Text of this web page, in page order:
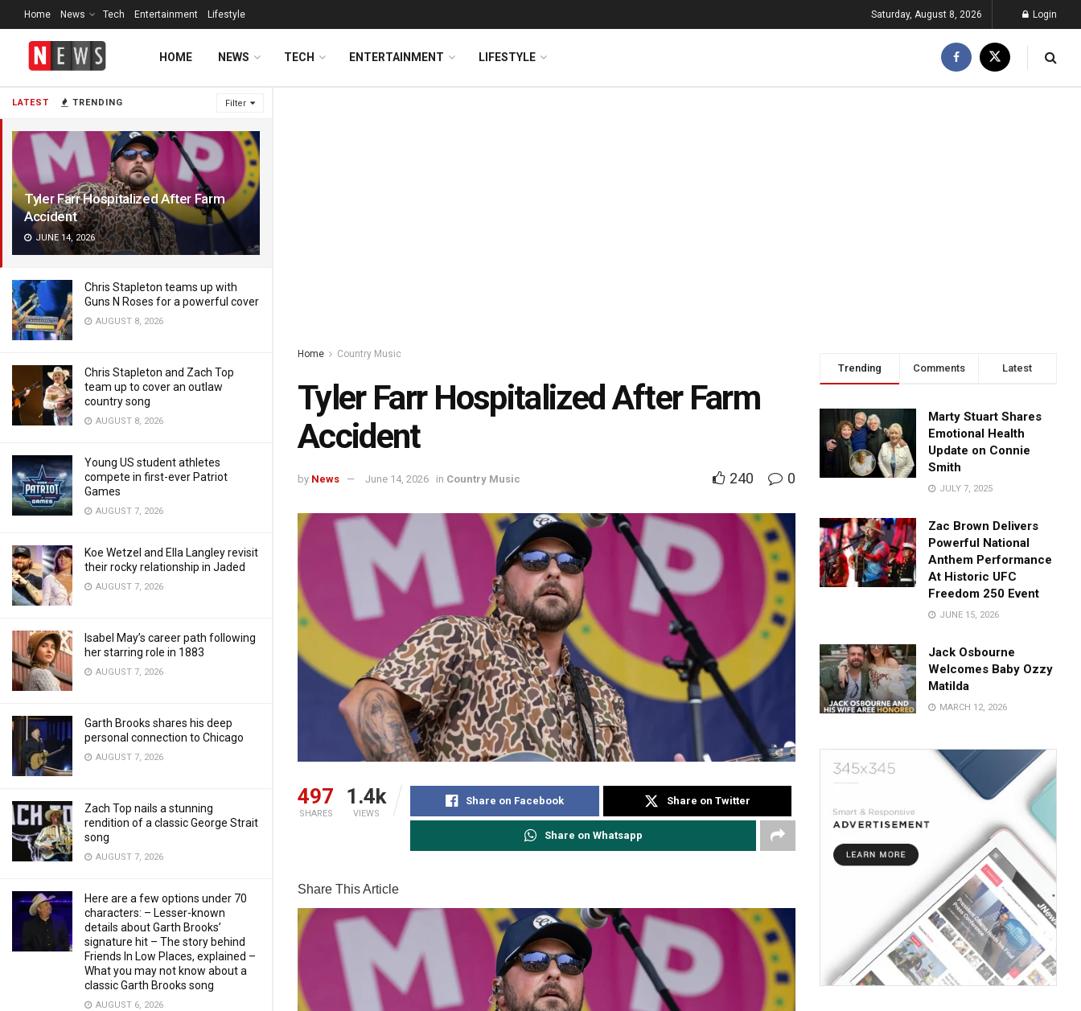
LATEST TRENDING Filter
Tyler Farr Hospitalized After Farm
Accident
JUNE 14, 2026
Chris Stapleton teams up with
Guns N Roses for a powerful cover
AUGUST 8, 2026
Chris Stapleton and Zach Top
team up to cover an outlaw
country song
AUGUST 8, 2026
Young US student athletes
compete in first-ever Patriot
Games
AUGUST 7, 2026
Koe Wetzel and Ella Langley revisit
their rocky relationship in Jaded
AUGUST 7, 2026
Isabel May’s career path following
her starring role in 1883
AUGUST 7, 2026
Garth Brooks shares his deep
personal connection to Chicago
AUGUST 7, 2026
Zach Top nails a stunning
rendition of a classic George Strait
song
AUGUST 7, 2026
Here are a few options under 70
characters: – Lesser-known
details about Garth Brooks’
signature hit – The story behind
Friends In Low Places, explained –
What you may not know about a
classic Garth Brooks song
AUGUST 6, 2026
Home News Tech Entertainment Lifestyle Saturday, August 8, 2026 Login
HOME NEWS TECH ENTERTAINMENT LIFESTYLE
Home Country Music
Tyler Farr Hospitalized After Farm
Accident
by News June 14, 2026 in Country Music 240 0
497
SHARES
1.4k
VIEWS
Share on Facebook Share on Twitter
Share on Whatsapp
Share This Article
Trending Comments Latest
Marty Stuart Shares
Emotional Health
Update on Connie
Smith
JULY 7, 2025
Zac Brown Delivers
Powerful National
Anthem Performance
At Historic UFC
Freedom 250 Event
JUNE 15, 2026
Jack Osbourne
Welcomes Baby Ozzy
Matilda
MARCH 12, 2026